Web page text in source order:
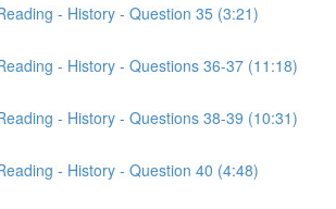
- History - Question 35 (3:21)
- History - Questions 36-37 (11:18)
- History - Questions 38-39 (10:31)
- History - Question 40 (4:48)